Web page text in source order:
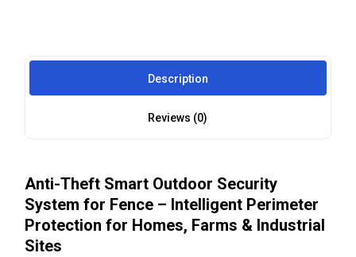
Description
Reviews (0)
Anti-Theft Smart Outdoor Security
System for Fence – Intelligent Perimeter
Protection for Homes, Farms & Industrial
Sites